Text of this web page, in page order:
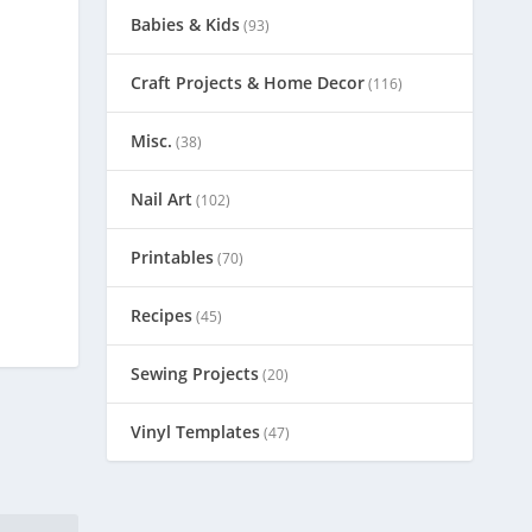
Babies & Kids(93)
Craft Projects & Home Decor(116)
Misc. (38)
Nail Art (102)
Printables(70)
Recipes(45)
Sewing Projects(20)
Vinyl Templates(47)